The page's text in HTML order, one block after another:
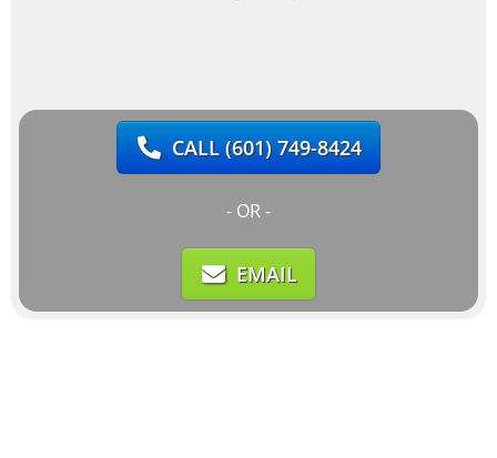
CALL(601) 749-8424
- OR -
EMAIL